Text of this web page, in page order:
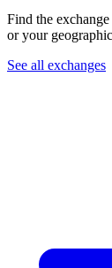
Find the
or your
See all exchanges